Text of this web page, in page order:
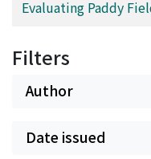
Evaluating Paddy
Filters
Author
Date issued